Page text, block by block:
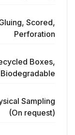
Scored,
Perforation
Boxes,
Biodegradable
Sampling
(On request)